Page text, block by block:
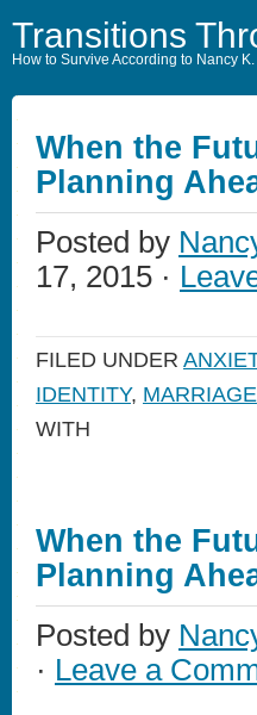
Transitions
How to Survive According to Nancy
When the
Planning
Posted by
17, 2015 ·
FILED UNDER
IDENTITY, MARRIAGE
WITH
When the
Planning
Posted by
· Leave a